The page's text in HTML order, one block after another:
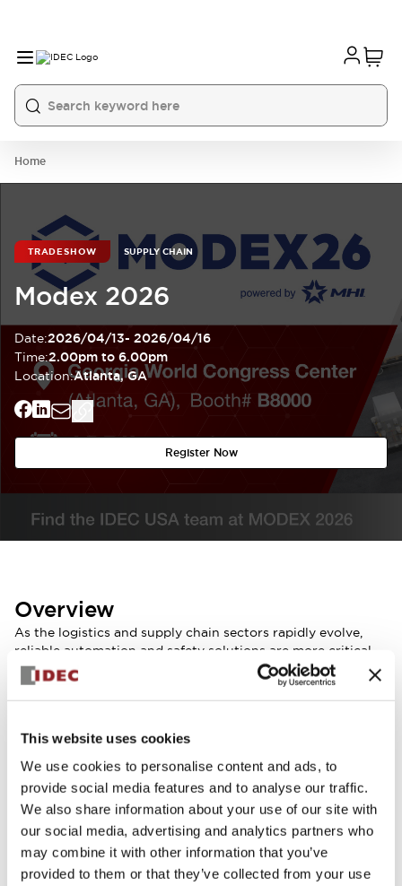
This website uses cookies
We use cookies to personalise content and ads, to
provide social media features and to analyse our traffic.
We also share information about your use of our site with
our social media, advertising and analytics partners who
may combine it with other information that you’ve
provided to them or that they’ve collected from your use
Home
TRADESHOW SUPPLY CHAIN
Modex 2026
Date:2026/04/13- 2026/04/16
Time:2.00pm to 6.00pm
Location:Atlanta, GA
Register Now
Overview
As the logistics and supply chain sectors rapidly evolve,
reliable automation and safety solutions are more critical
than ever. IDEC invites you to discover our latest
innovations at MODEX 2026 in Atlanta.
Visit us at Booth # B8000 to see our advanced
handling and autonomous vehicles.
Our team will be on-site to discuss how we can support
your specific application requirements and help you scale
your automation capabilities.
Register Free Today